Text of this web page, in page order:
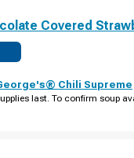
Covered
Chili Supreme
last. To confirm soup